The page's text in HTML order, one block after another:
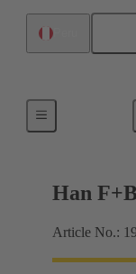
Hoods /
Han
Article No.: